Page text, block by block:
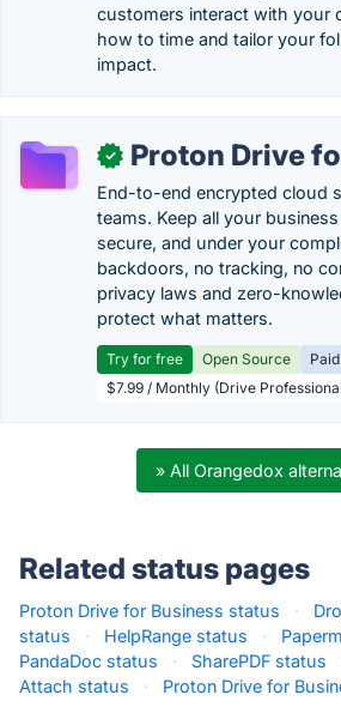
customers interact with your
how to time and tailor your
impact.
✓ Proton Drive
End-to-end encrypted cloud
teams. Keep all your
secure, and under your
backdoors, no tracking, no
privacy laws and zero-
protect what matters.
Try for free Open Source Paid
$7.99 / Monthly (Drive
» All Orangedox
Related status pages
Proton Drive for Business status ·
status
· HelpRange status ·
PandaDoc status
· SharePDF status
Attach status
· Proton Drive for